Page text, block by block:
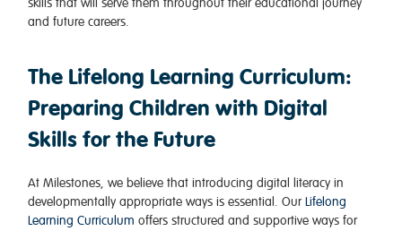
and future careers.
The Lifelong Learning Curriculum:
Preparing Children with Digital
Skills for the Future
At Milestones, we believe that introducing digital literacy in
developmentally appropriate ways is essential. OurLifelong
Learning Curriculum offers structured and supportive ways for